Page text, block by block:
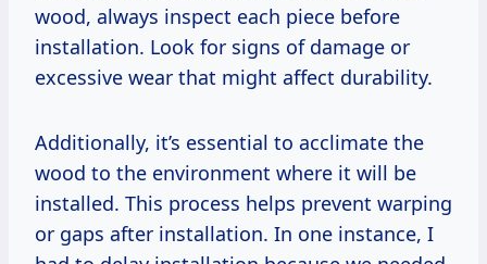
wood, always inspect each piece before
installation. Look for signs of damage or
excessive wear that might affect durability.
Additionally, it’s essential to acclimate the
wood to the environment where it will be
installed. This process helps prevent warping
or gaps after installation. In one instance, I